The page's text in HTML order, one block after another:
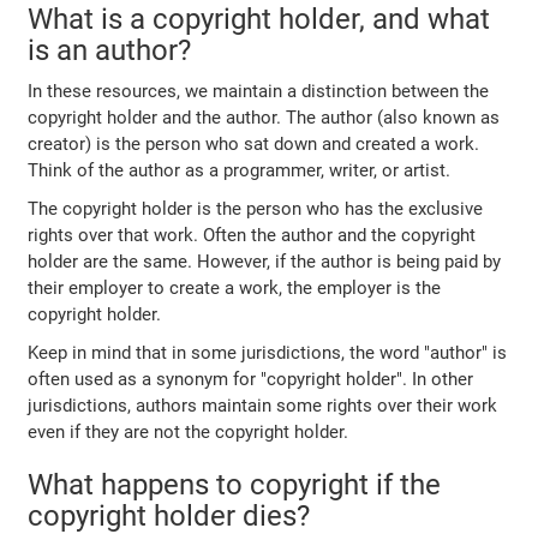
What is a copyright holder, and what
is an author?
In these resources, we maintain a distinction between the
copyright holder and the author. The author (also known as
creator) is the person who sat down and created a work.
Think of the author as a programmer, writer, or artist.
The copyright holder is the person who has the exclusive
rights over that work. Often the author and the copyright
holder are the same. However, if the author is being paid by
their employer to create a work, the employer is the
copyright holder.
Keep in mind that in some jurisdictions, the word "author" is
often used as a synonym for "copyright holder". In other
jurisdictions, authors maintain some rights over their work
even if they are not the copyright holder.
What happens to copyright if the
copyright holder dies?